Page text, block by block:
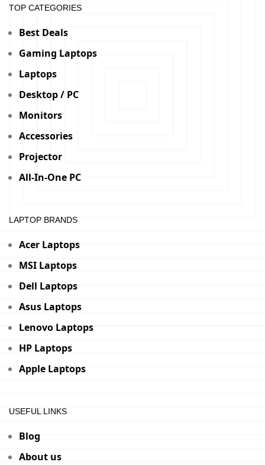
TOP CATEGORIES
Best Deals
Gaming Laptops
Laptops
Desktop / PC
Monitors
Accessories
Projector
All-In-One PC
LAPTOP BRANDS
Acer Laptops
MSI Laptops
Dell Laptops
Asus Laptops
Lenovo Laptops
HP Laptops
Apple Laptops
USEFUL LINKS
Blog
About us